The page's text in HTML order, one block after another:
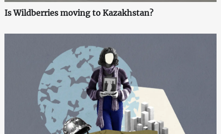
Is Wildberries moving to Kazakhstan?